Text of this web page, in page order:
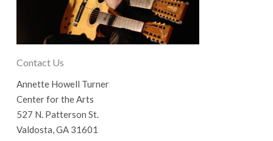
Contact Us
Annette Howell Turner
Center for the Arts
527 N. Patterson St.
Valdosta, GA 31601